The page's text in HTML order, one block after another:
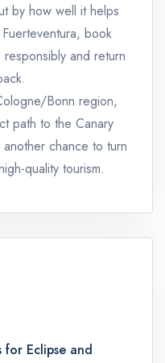
by how well it helps
book
and return
Bonn region,
path to the Canary
chance to turn
quality tourism.
for Eclipse and